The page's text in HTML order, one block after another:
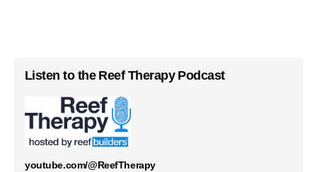
Listen to the Reef Therapy Podcast
youtube.com/@ReefTherapy